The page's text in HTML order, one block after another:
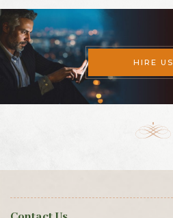
HIRE US